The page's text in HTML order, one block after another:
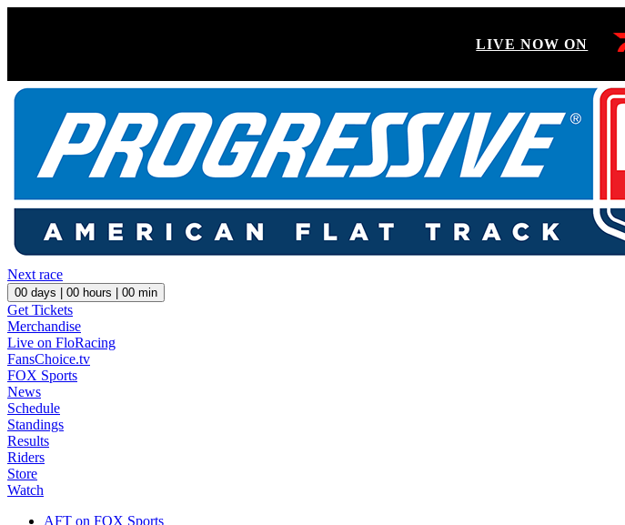
LIVE NOW ON
Next race
00 days | 00 hours | 00 min
Get Tickets
Merchandise
Live on FloRacing
FansChoice.tv
FOX Sports
News
Schedule
Standings
Results
Riders
Store
Watch
AFT on FOX Sports